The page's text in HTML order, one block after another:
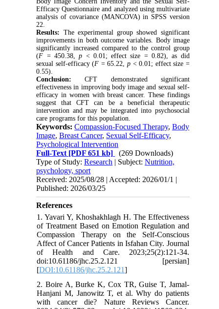
Efficacy Questionnaire and analyzed using multivariate
analysis of covariance (MANCOVA) in SPSS version
22.
Results: The experimental group showed significant
improvements in both outcome variables. Body image
significantly increased compared to the control group
(F = 450.38,p < 0.01; effect size = 0.82), as did
sexual self-efficacy (F = 65.22,p < 0.01; effect size =
0.55).
Conclusion:CFT demonstrated significant
effectiveness in improving body image and sexual self-
efficacy in women with breast cancer. These findings
suggest that CFT can be a beneficial therapeutic
intervention and may be integrated into psychosocial
care programs for this population.
Keywords:Compassion-Focused Therapy,Body
Image,Breast Cancer, Sexual Self-Efficacy,
Psychological Intervention
Full-Text [PDF 651 kb]
(269 Downloads)
Type of Study:Research | Subject:Nutrition,
psychology, sport
Received: 2025/08/28 | Accepted: 2026/01/1 |
Published: 2026/03/25
References
1. Yavari Y, Khoshakhlagh H. The Effectiveness
of Treatment Based on Emotion Regulation and
Compassion Therapy on the Self-Conscious
Affect of Cancer Patients in Isfahan City. Journal
of Health and Care. 2023;25(2):121-34.
doi:10.61186/jhc.25.2.121 [persian]
[DOI:10.61186/jhc.25.2.121]
2. Boire A, Burke K, Cox TR, Guise T, Jamal-
Hanjani M, Janowitz T, et al. Why do patients
with cancer die? Nature Reviews Cancer.